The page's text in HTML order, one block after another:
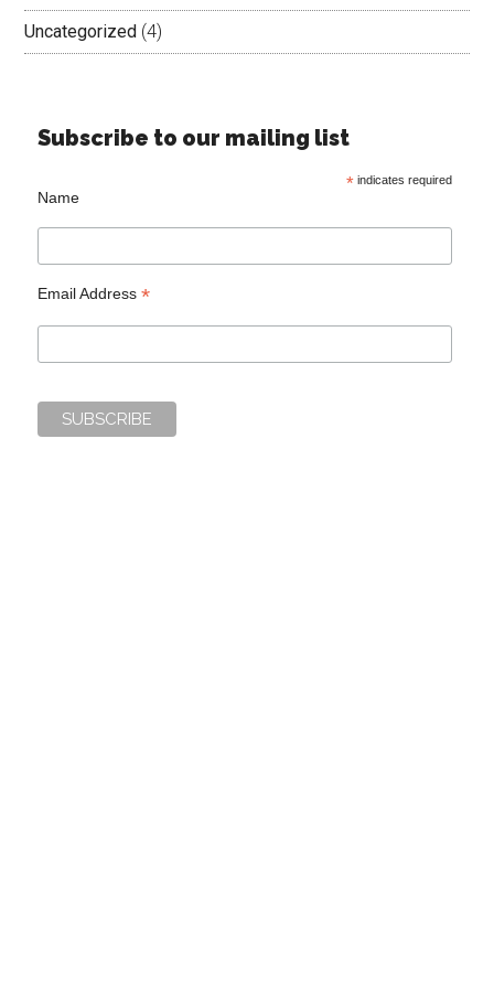
Uncategorized (4)
Subscribe to our mailing list
*indicates required
Name
Email Address*